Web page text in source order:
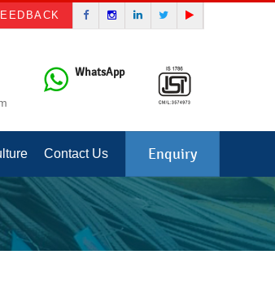
WhatsApp
Contact Us Enquiry